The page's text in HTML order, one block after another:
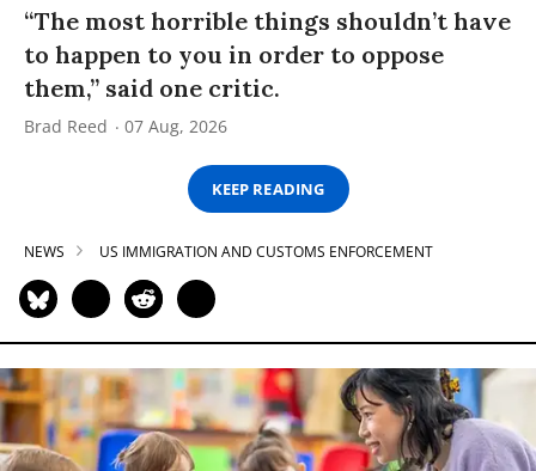
“The most horrible things shouldn’t have
to happen to you in order to oppose
them,” said one critic.
Brad Reed 07 Aug, 2026
KEEP READING
NEWS US IMMIGRATION AND CUSTOMS ENFORCEMENT